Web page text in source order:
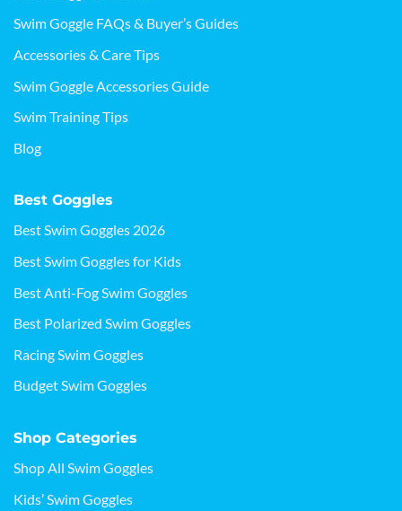
Swim Goggle FAQs & Buyer’s Guides
Accessories & Care Tips
Swim Goggle Accessories Guide
Swim Training Tips
Blog
Best Goggles
Best Swim Goggles 2026
Best Swim Goggles for Kids
Best Anti-Fog Swim Goggles
Best Polarized Swim Goggles
Racing Swim Goggles
Budget Swim Goggles
Shop Categories
Shop All Swim Goggles
Kids’ Swim Goggles